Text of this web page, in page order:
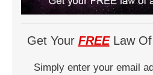
Get Your FREELaw Of
Simply enter your email